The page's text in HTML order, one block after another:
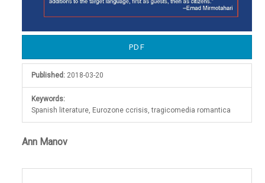
PDF
Published: 2018-03-20
Keywords:
Spanish literature, Eurozone ccrisis, tragicomedia romantica
Main
Article
Ann Manov